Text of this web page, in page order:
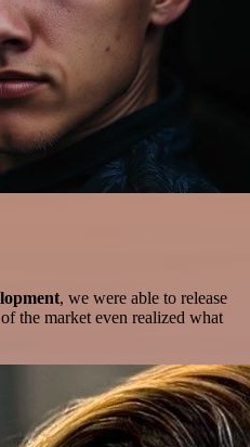
, we were able to release
the market even realized what